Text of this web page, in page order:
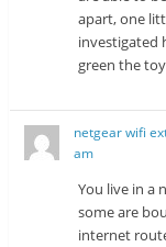
apart, one
investigated
green the
netgear wifi
am
You live in a
some are
internet